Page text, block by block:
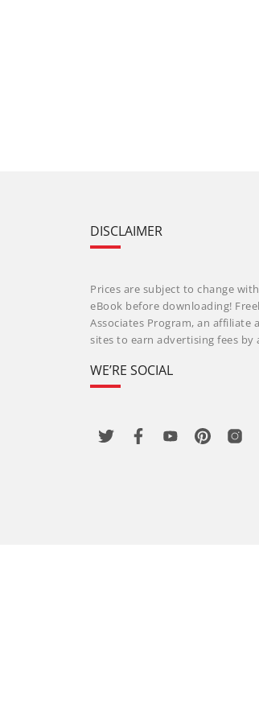
DISCLAIMER
Prices are subject to change
eBook before downloading!
Associates Program, an
sites to earn advertising fees
WE’RE SOCIAL